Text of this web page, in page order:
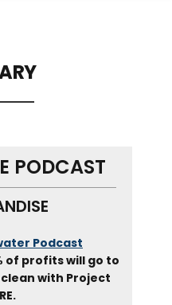
PODCAST
Podcast
of profits will go to
with Project